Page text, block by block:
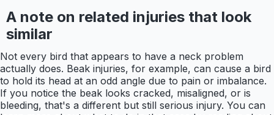
A note on related injuries that look
similar
Not every bird that appears to have a neck problem
actually does. Beak injuries, for example, can cause a bird
to hold its head at an odd angle due to pain or imbalance.
If you notice the beak looks cracked, misaligned, or is
bleeding, that's a different but still serious injury. You can